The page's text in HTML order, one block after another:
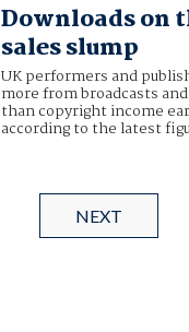
Downloads on
sales slump
UK performers and
more from broadcasts
than copyright income
according to the latest
NEXT